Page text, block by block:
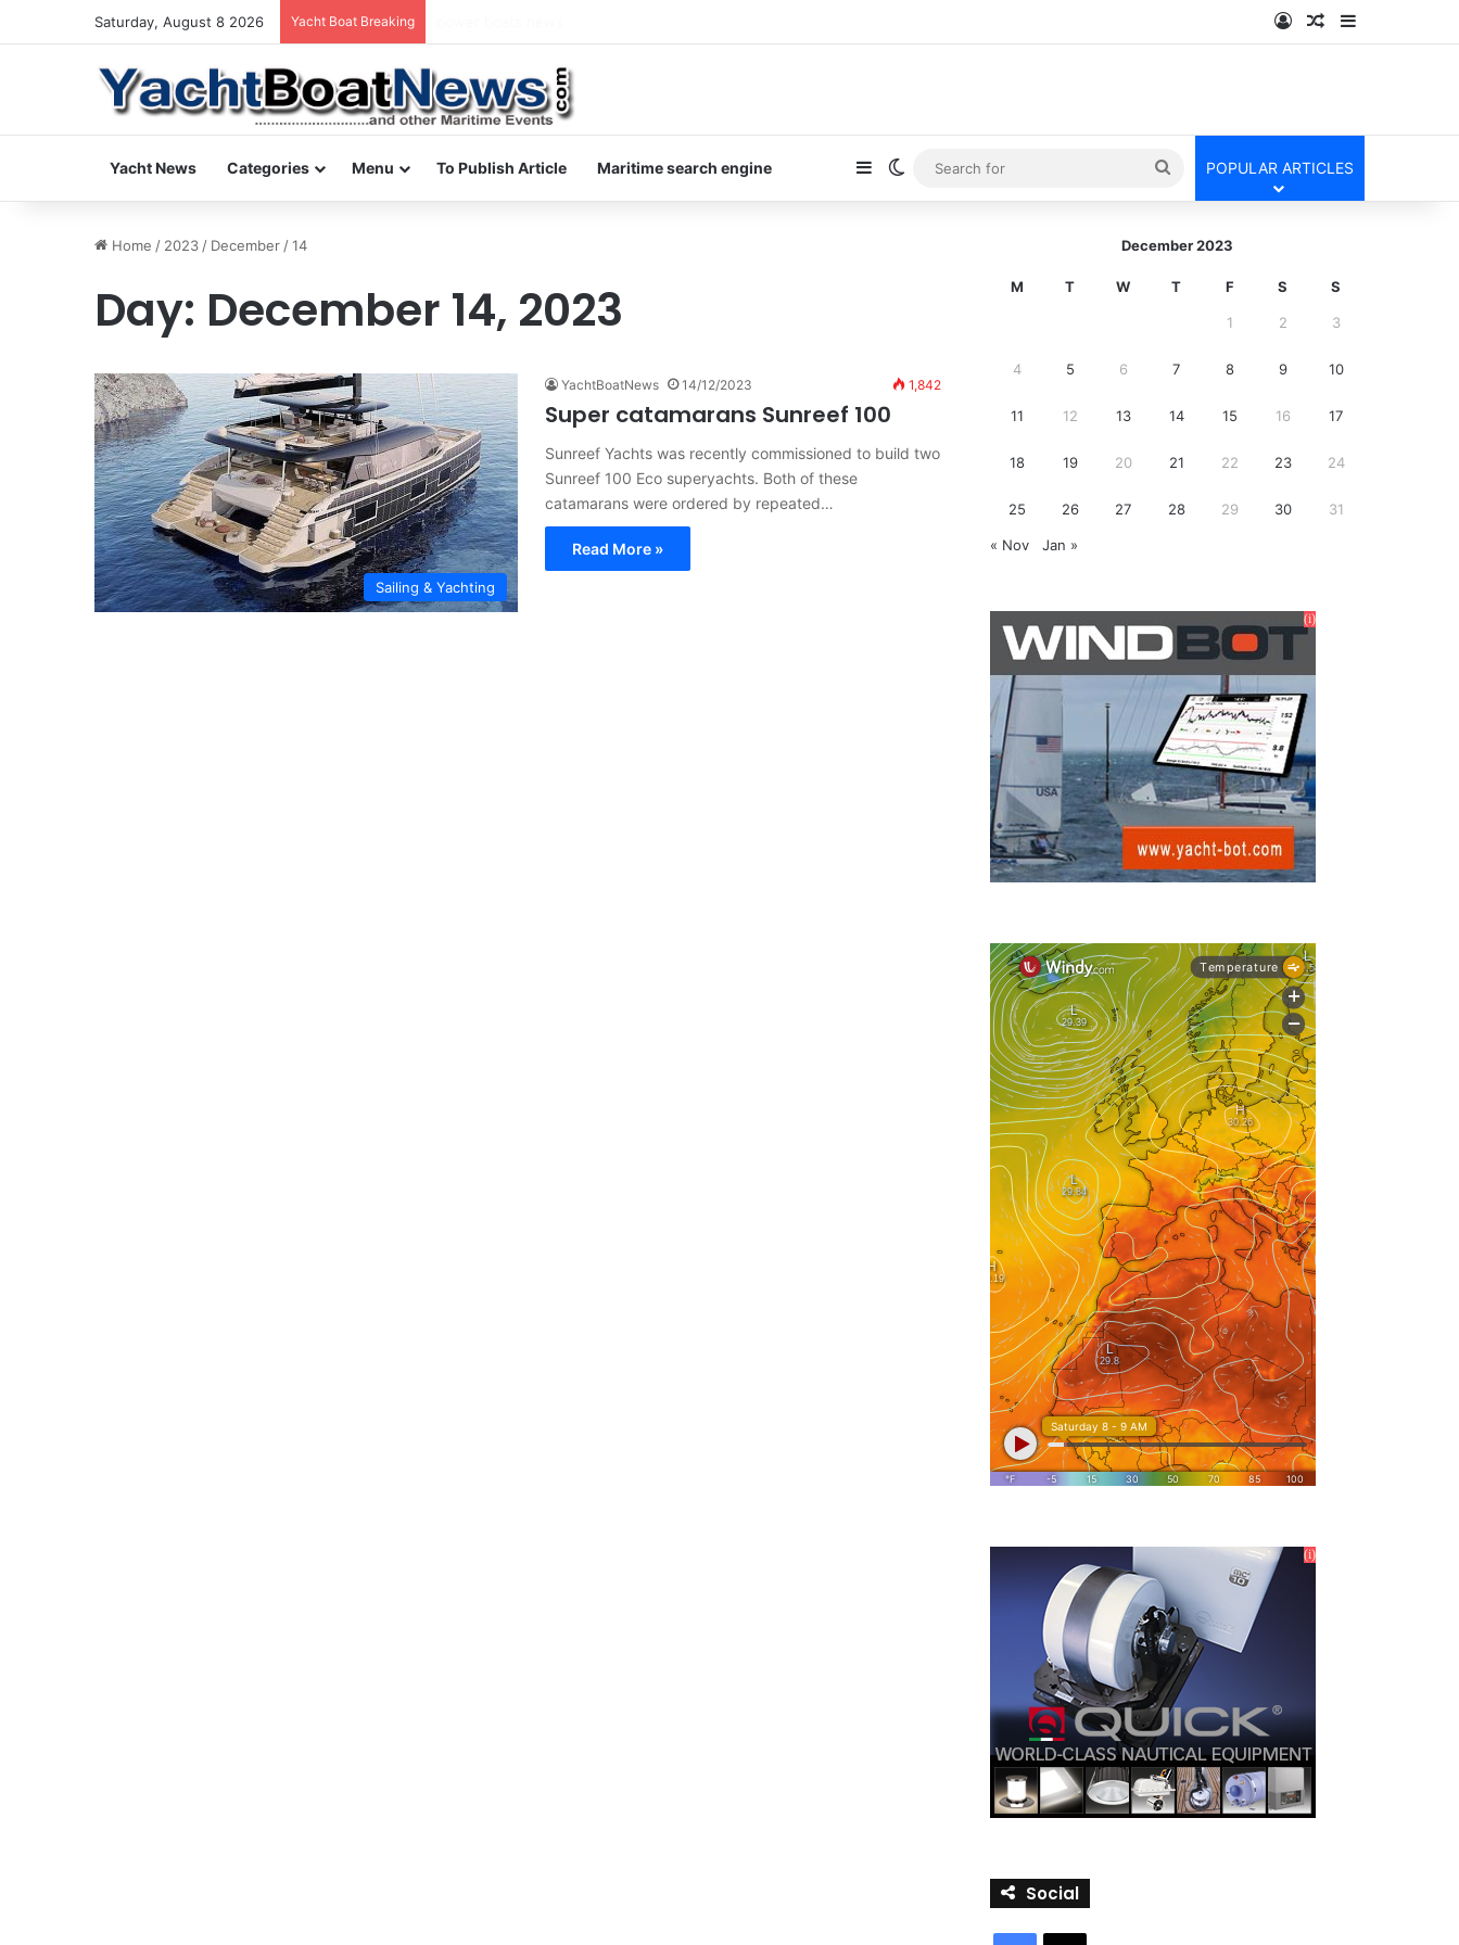
Saturday, August 8 2026 Yacht Boat Breaking Log InRandom Article
Sidebar
Yacht News Categories Menu To Publish Article Maritime search engine SidebarSwitch skin
Search
for
POPULAR ARTICLES
Home / 2023 / December /14
Day: December 14, 2023
Sailing & Yachting
YachtBoatNews 14/12/2023 1,842
Super catamarans Sunreef 100
Sunreef Yachts was recently commissioned to build two
Sunreef 100 Eco superyachts. Both of these
catamarans were ordered by repeated…
Read More »
December 2023
M T W T F S S
1 2 3
4 5 6 7 8 9 10
11 12 13 14 15 16 17
18 19 20 21 22 23 24
25 26 27 28 29 30 31
« Nov Jan »
Social